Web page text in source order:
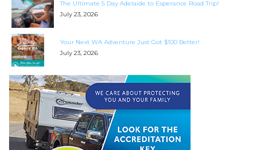
SEARCH OUR WEBSITE:
Search
for:
The Ultimate 5 Day Adelaide to Esperance Road Trip!
July 23, 2026
Your Next WA Adventure Just Got $100 Better!
July 23, 2026